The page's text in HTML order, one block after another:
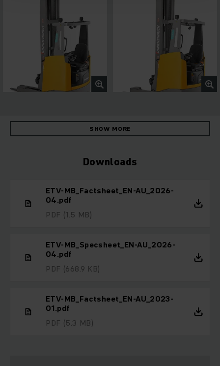
SHOW MORE
Downloads
ETV-MB_Factsheet_EN-AU_2026-
04.pdf
PDF (1.5 MB)
ETV-MB_Specsheet_EN-AU_2026-
04.pdf
PDF (668.9 KB)
ETV-MB_Factsheet_EN-AU_2023-
01.pdf
PDF (5.3 MB)